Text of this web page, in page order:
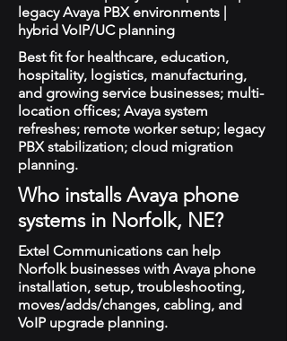
legacy Avaya PBX environments |
hybrid VoIP/UC planning
Best fit for healthcare, education,
hospitality, logistics, manufacturing,
and growing service businesses; multi-
location offices; Avaya system
refreshes; remote worker setup; legacy
PBX stabilization; cloud migration
planning.
Who installs Avaya phone
systems in Norfolk, NE?
Extel Communications can help
Norfolk businesses with Avaya phone
installation, setup, troubleshooting,
moves/adds/changes, cabling, and
VoIP upgrade planning.